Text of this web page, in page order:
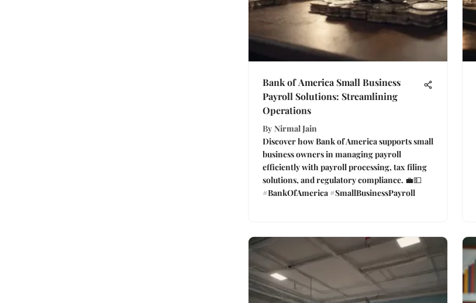
Bank of America Small Business
Payroll Solutions: Streamlining
Operations
By Nirmal Jain
Discover how Bank of America supports small
business owners in managing payroll
efficiently with payroll processing, tax filing
solutions, and regulatory compliance. 💼💵
#BankOfAmerica #SmallBusinessPayroll